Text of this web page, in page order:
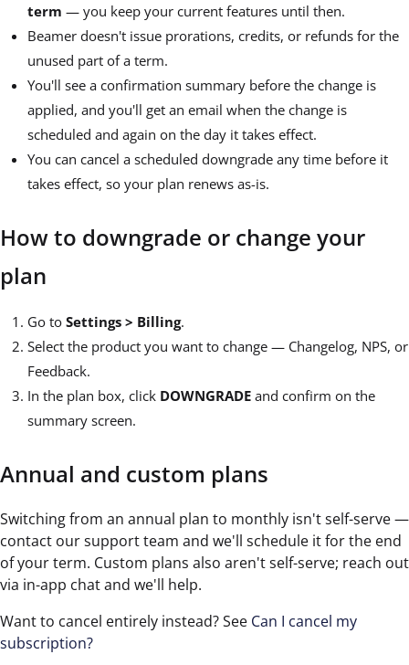
term — you keep your current features until then.
Beamer doesn't issue prorations, credits, or refunds for the
unused part of a term.
You'll see a confirmation summary before the change is
applied, and you'll get an email when the change is
scheduled and again on the day it takes effect.
You can cancel a scheduled downgrade any time before it
takes effect, so your plan renews as-is.
How to downgrade or change your
plan
Go to Settings > Billing.
Select the product you want to change — Changelog, NPS, or
Feedback.
In the plan box, click DOWNGRADE and confirm on the
summary screen.
Annual and custom plans
Switching from an annual plan to monthly isn't self-serve —
contact our support team and we'll schedule it for the end
of your term. Custom plans also aren't self-serve; reach out
via in-app chat and we'll help.
Want to cancel entirely instead? See Can I cancel my
subscription?